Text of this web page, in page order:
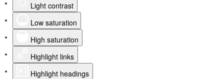
Light contrast
Low saturation
High saturation
Highlight links
Highlight headings